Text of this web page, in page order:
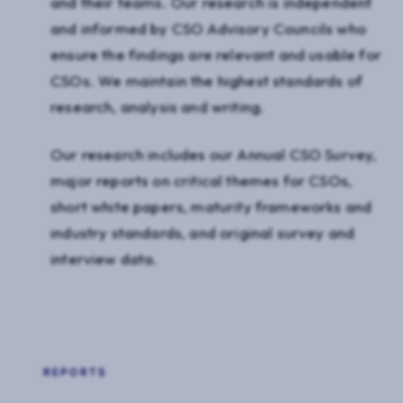
and informed by CSO Advisory Councils who
ensure the findings are relevant and usable for
CSOs. We maintain the highest standards of
research, analysis and writing.
Our research includes our Annual CSO Survey,
major reports on critical themes for CSOs,
short white papers, maturity frameworks and
industry standards, and original survey and
interview data.
REPORTS